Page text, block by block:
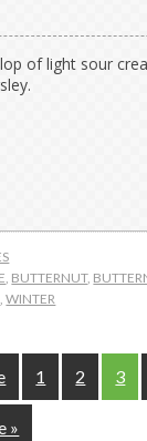
of light sour
, BUTTERNUT,
,WINTER
Page
1 Page
2 Page
3
»